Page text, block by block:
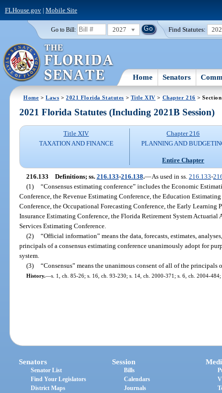
FLHouse.gov| Mobile Site
Go to Bill: 2027 Find Statutes:
Home Senators
Home >Laws >2021 Florida Statutes > Title XIV > Chapter 216 >
2021 Florida Statutes (Including 2021B Session)
Title XIV
TAXATION AND FINANCE
Chapter 216
PLANNING AND
Entire Chapter
216.133 Definitions; ss. 216.133-216.138.—As used in ss. 216.133-
(1) “Consensus estimating conference” includes the Economic
Conference, the Revenue Estimating Conference, the Education
Conference, the Occupational Forecasting Conference, the Early Learning
Insurance Estimating Conference, the Florida Retirement System Actuarial
Services Estimating Conference.
(2) “Official information” means the data, forecasts, estimates,
principals of a consensus estimating conference unanimously adopt for
system.
(3) “Consensus” means the unanimous consent of all of the principals
History.—s. 1, ch. 85-26; s. 16, ch. 93-230; s. 14, ch. 2000-371; s. 6, ch. 2004-
Senators
Senator List
Find Your Legislators
District Maps
Session
Bills
Calendars
Journals